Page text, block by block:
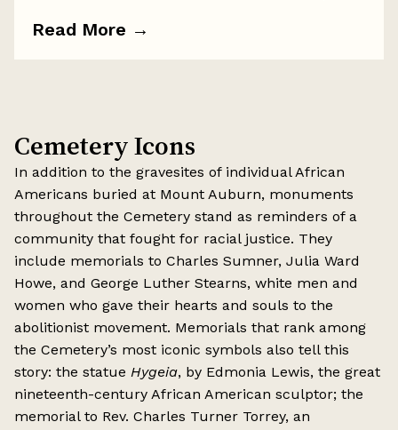
Read More →
Cemetery Icons
In addition to the gravesites of individual African
Americans buried at Mount Auburn, monuments
throughout the Cemetery stand as reminders of a
community that fought for racial justice. They
include memorials to Charles Sumner, Julia Ward
Howe, and George Luther Stearns, white men and
women who gave their hearts and souls to the
abolitionist movement. Memorials that rank among
the Cemetery’s most iconic symbols also tell this
story: the statue Hygeia, by Edmonia Lewis, the great
nineteenth-century African American sculptor; the
memorial to Rev. Charles Turner Torrey, an